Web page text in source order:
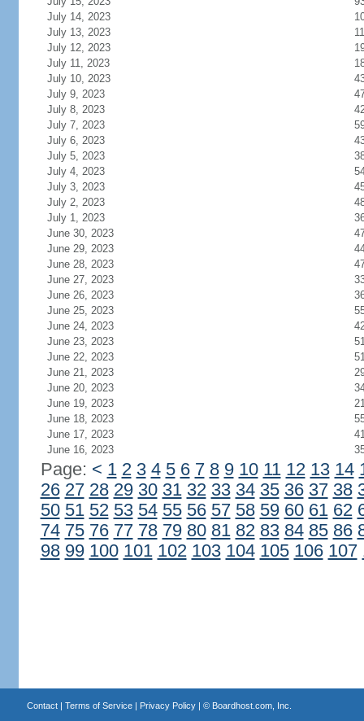
July 14, 2023
July 13, 2023
July 12, 2023
July 11, 2023
July 10, 2023
July 9, 2023
July 8, 2023
July 7, 2023
July 6, 2023
July 5, 2023
July 4, 2023
July 3, 2023
July 2, 2023
July 1, 2023
June 30, 2023
June 29, 2023
June 28, 2023
June 27, 2023
June 26, 2023
June 25, 2023
June 24, 2023
June 23, 2023
June 22, 2023
June 21, 2023
June 20, 2023
June 19, 2023
June 18, 2023
June 17, 2023
June 16, 2023
Page: < 1 2 3 4 5 6 7 8 9 10 11 12 13 14
26 27 28 29 30 31 32 33 34 35 36 37 38
50 51 52 53 54 55 56 57 58 59 60 61 62
74 75 76 77 78 79 80 81 82 83 84 85 86
98 99 100 101 102 103 104 105 106 107
Contact| Terms of Service| Privacy Policy| © Boardhost.com, Inc.